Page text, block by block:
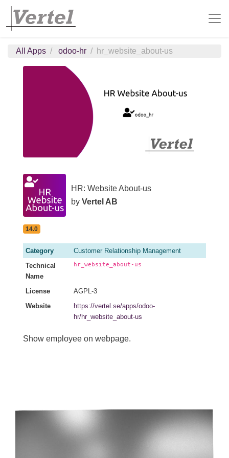
All Apps odoo-hr hr_website_about-us
HR: Website About-us
by Vertel AB
14.0
Category
Customer Relationship Management
Technical
Name
hr_website_about-us
License
AGPL-3
Website
https://vertel.se/apps/odoo-
hr/hr_website_about-us
Show employee on webpage.